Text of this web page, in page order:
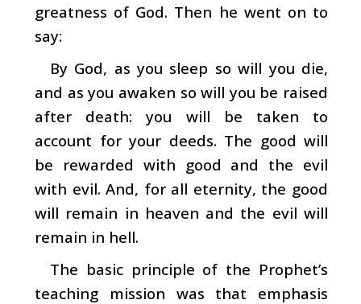
greatness of God. Then he went on to
say:
By God, as you sleep so will you die,
and as you awaken so will you be raised
after death: you will be taken to
account for your deeds. The good will
be rewarded with good and the evil
with evil. And, for all eternity, the good
will remain in heaven and the evil will
remain in hell.
The basic principle of the Prophet’s
teaching mission was that emphasis